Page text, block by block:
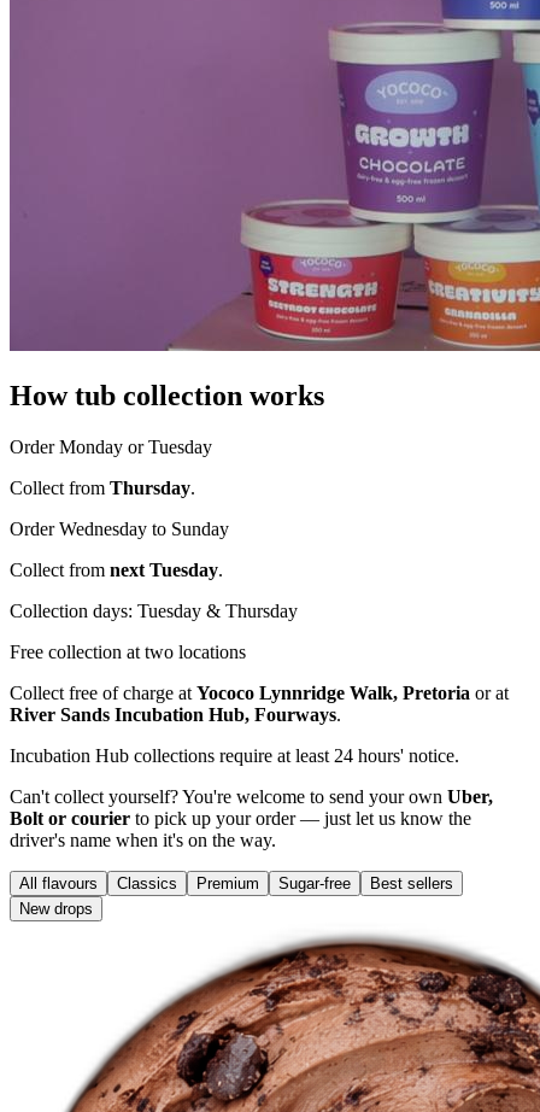
How tub collection works
Order Monday or Tuesday
Collect from Thursday.
Order Wednesday to Sunday
Collect from next Tuesday.
Collection days: Tuesday & Thursday
Free collection at two locations
Collect free of charge at Yococo Lynnridge Walk, Pretoria or at
River Sands Incubation Hub, Fourways.
Incubation Hub collections require at least 24 hours' notice.
Can't collect yourself? You're welcome to send your own Uber,
Bolt or courier to pick up your order — just let us know the
driver's name when it's on the way.
All flavours Classics Premium Sugar-free
Best sellers
New drops